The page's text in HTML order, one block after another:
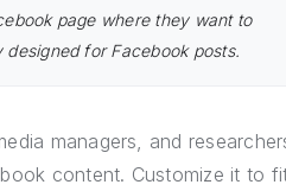
page where they want to
for Facebook posts.
managers, and
content. Customize it to